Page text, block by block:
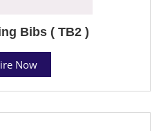
Bibs ( TB2 )
Now